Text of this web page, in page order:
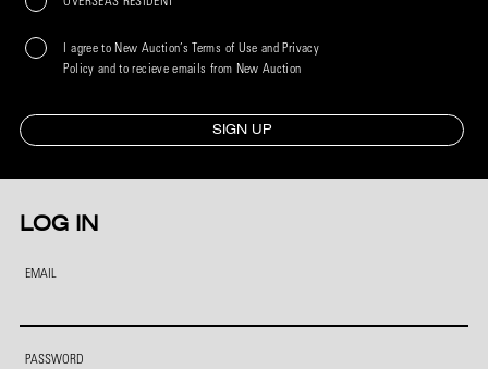
I agree to New Auction’s Terms of Use and Privacy
Policy and to recieve emails from New Auction
SIGN UP
LOG IN
EMAIL
PASSWORD